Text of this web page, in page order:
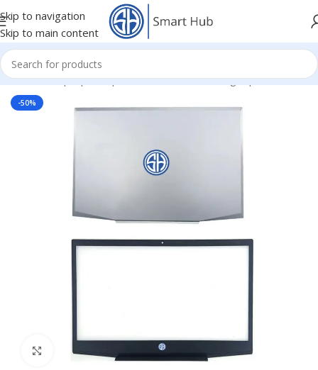
Skip to navigation
Skip to main content
Home/- Laptop Components/Cover - Housing/Hp Cover
-50%
Click to enlarge